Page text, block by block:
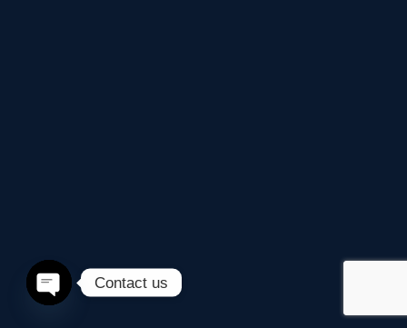
Contact us